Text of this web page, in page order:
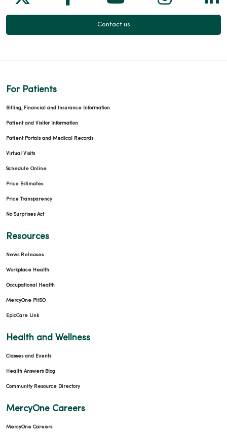
Contact us
For Patients
Billing, Financial and Insurance Information
Patient and Visitor Information
Patient Portals and Medical Records
Virtual Visits
Schedule Online
Price Estimates
Price Transparency
No Surprises Act
Resources
News Releases
Workplace Health
Occupational Health
MercyOne PHSO
EpicCare Link
Health and Wellness
Classes and Events
Health Answers Blog
Community Resource Directory
MercyOne Careers
MercyOne Careers